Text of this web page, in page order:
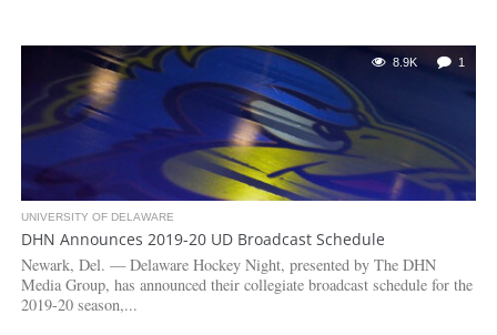
8.9K 1
UNIVERSITY OF DELAWARE
DHN Announces 2019-20 UD Broadcast Schedule
Newark, Del. — Delaware Hockey Night, presented by The DHN
Media Group, has announced their collegiate broadcast schedule for the
2019-20 season,...